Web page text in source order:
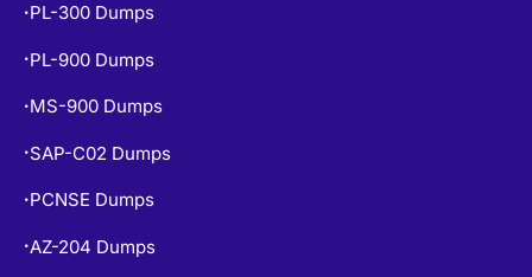
• PL-300 Dumps
• PL-900 Dumps
• MS-900 Dumps
• SAP-C02 Dumps
• PCNSE Dumps
• AZ-204 Dumps